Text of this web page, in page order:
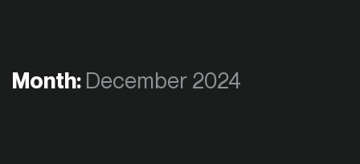
Month: December 2024